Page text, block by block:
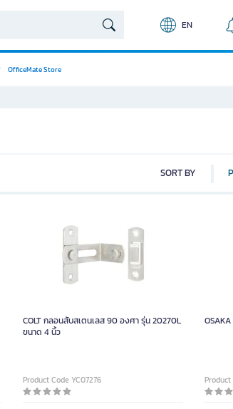
EN
OfficeMate Store
SORT BY
COLT กลอนสับสเตนเลส 90 องศา รุ่น 20270L
ขนาด 4 นิ้ว
Product Code YC07276 Product